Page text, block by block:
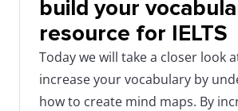
build your
resource for IELTS
Today we will take a closer look
increase your vocabulary by
how to create mind maps. By